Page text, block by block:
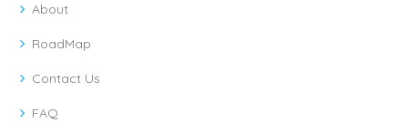
About
RoadMap
Contact Us
FAQ